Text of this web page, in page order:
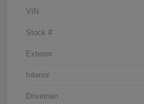
VIN
Stock #
Exterior
Interior
Drivetrain